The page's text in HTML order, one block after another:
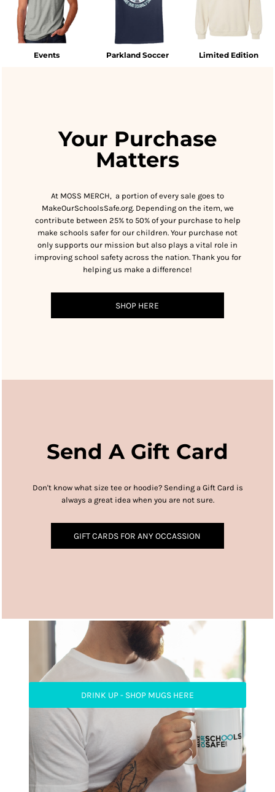
Events Parkland Soccer Limited Edition
Your Purchase
Matters
At MOSS MERCH, a portion of every sale goes to
MakeOurSchoolsSafe.org. Depending on the item, we
contribute between 25% to 50% of your purchase to help
make schools safer for our children. Your purchase not
only supports our mission but also plays a vital role in
improving school safety across the nation. Thank you for
helping us make a difference!
SHOP HERE
Send A Gift Card
Don't know what size tee or hoodie?Sending a Gift Card is
always a great idea when you are not sure.
GIFT CARDS FOR ANY OCCASSION
DRINK UP - SHOP MUGS HERE